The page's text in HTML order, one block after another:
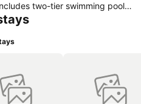
two-tier swimming pool
Camille's sidewalk café
pet friendly.